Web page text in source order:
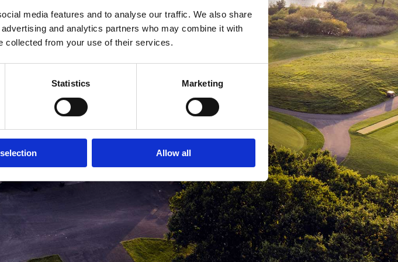
media features and to analyse our traffic. We also share
and analytics partners who may combine it with
collected from your use of their services.
Statistics Marketing
Allow all
BLIV MEDLEM